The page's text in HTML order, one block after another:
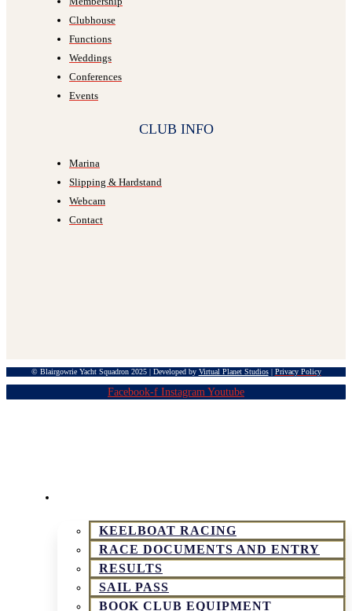
Clubhouse
Functions
Weddings
Conferences
Events
CLUB INFO
Marina
Slipping & Hardstand
Webcam
Contact
© Blairgowrie Yacht Squadron 2025 | Developed by Virtual Planet Studios| Privacy Policy
Facebook-f Instagram Youtube
KEELBOAT RACING
RACE DOCUMENTS AND ENTRY
RESULTS
SAIL PASS
BOOK CLUB EQUIPMENT